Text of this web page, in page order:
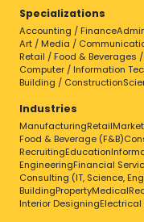
Specializations
Accounting / Finance
Art / Media /
Retail / Food & Beverages
Computer / Information
Building / Construction
Industries
ManufacturingRetail
Food & Beverage (F&B)
RecruitingEducation
EngineeringFinancial
Consulting (IT, Science,
BuildingPropertyMedical
Interior DesigningElectrical